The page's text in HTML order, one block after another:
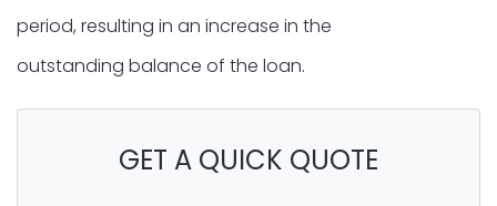
period, resulting in an increase in the
outstanding balance of the loan.
GET A QUICK QUOTE